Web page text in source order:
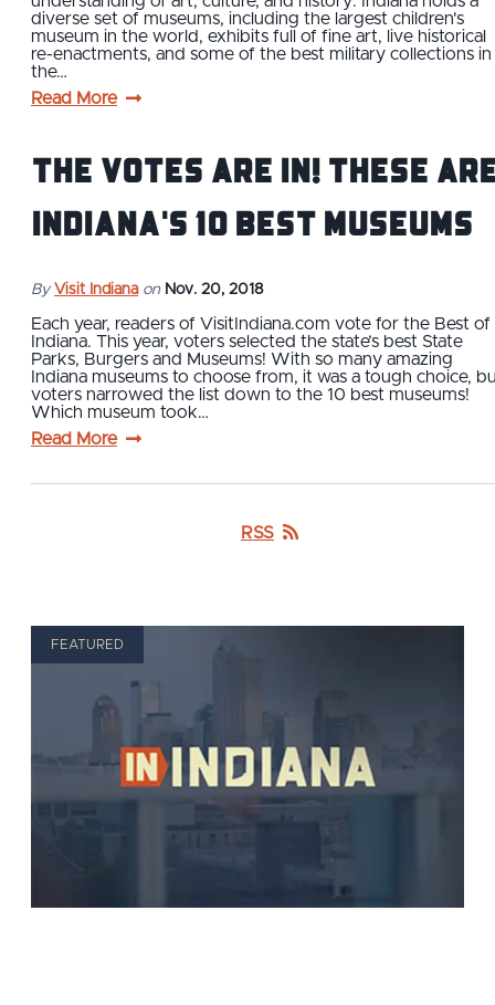
diverse set of museums, including the largest children's
museum in the world, exhibits full of fine art, live historical
re-enactments, and some of the best military collections in
the…
Read More
The Votes Are In! These
Indiana's 10 Best Museums
By Visit Indiana on Nov. 20, 2018
Each year, readers of VisitIndiana.com vote for the Best of
Indiana. This year, voters selected the state’s best State
Parks, Burgers and Museums! With so many amazing
Indiana museums to choose from, it was a tough choice,
voters narrowed the list down to the 10 best museums!
Which museum took…
Read More
RSS
FEATURED